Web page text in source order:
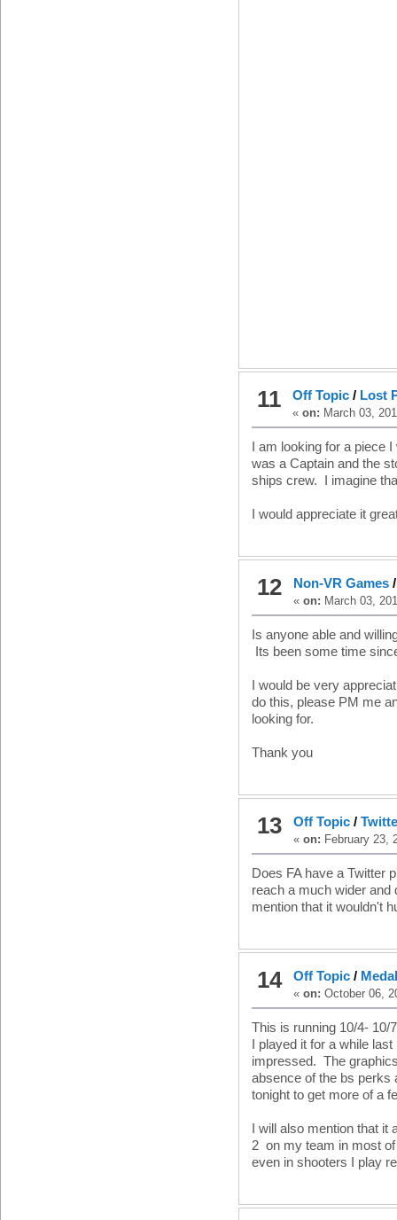
11 Off Topic/ Lost
« on: March 03,
I am looking for a
was a Captain and the
ships crew. I imagine
I would appreciate it
12 Non-VR Games
« on: March 03,
Is anyone able and
Its been some time
I would be very
do this, please PM me
looking for.
Thank you
13 Off Topic/
« on: February 23,
Does FA have a Twitter
reach a much wider
mention that it wouldn't
14 Off Topic/
« on: October 06,
This is running 10/4-
I played it for a while
impressed. The
absence of the bs perks
tonight to get more of a
I will also mention that
2 on my team in most
even in shooters I play